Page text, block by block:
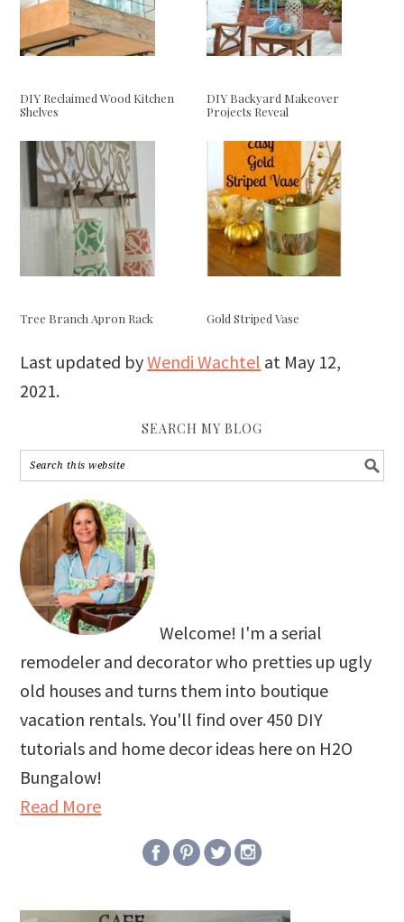
DIY Reclaimed Wood Kitchen
Shelves
DIY Backyard Makeover
Projects Reveal
Tree Branch Apron Rack Gold Striped Vase
Last updated byWendi Wachtel at May 12,
2021.
SEARCH MY BLOG
Welcome! I'm a serial
remodeler and decorator who pretties up ugly
old houses and turns them into boutique
vacation rentals. You'll find over 450 DIY
tutorials and home decor ideas here on H2O
Bungalow!
Read More